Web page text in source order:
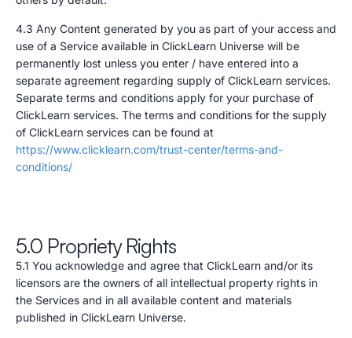
4.3 Any Content generated by you as part of your access and
use of a Service available in ClickLearn Universe will be
permanently lost unless you enter / have entered into a
separate agreement regarding supply of ClickLearn services.
Separate terms and conditions apply for your purchase of
ClickLearn services. The terms and conditions for the supply
of ClickLearn services can be found at
https://www.clicklearn.com/trust-center/terms-and-
conditions/
5.0 Propriety Rights
5.1 You acknowledge and agree that ClickLearn and/or its
licensors are the owners of all intellectual property rights in
the Services and in all available content and materials
published in ClickLearn Universe.